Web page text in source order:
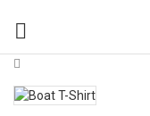
